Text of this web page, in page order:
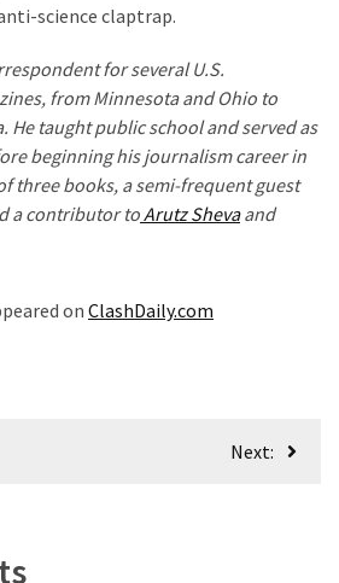
science claptrap.
for several U.S.
from Minnesota and Ohio to
He taught public school and served as
beginning his journalism career in
three books, a semi-frequent guest
a contributor toArutz Shevaand
on ClashDaily.com
Next: